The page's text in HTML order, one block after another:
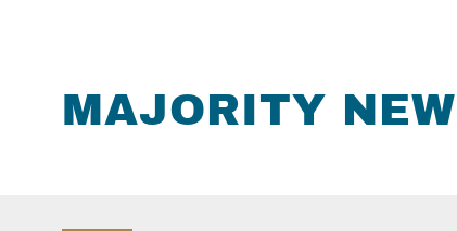
MAJORITY